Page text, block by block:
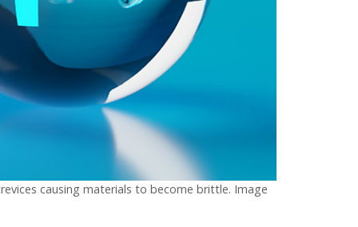
causing materials to become brittle. Image